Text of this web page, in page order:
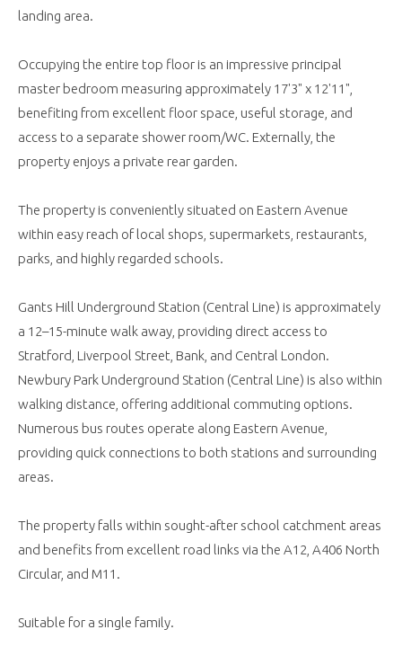
landing area.
Occupying the entire top floor is an impressive principal
master bedroom measuring approximately 17'3" x 12'11",
benefiting from excellent floor space, useful storage, and
access to a separate shower room/WC. Externally, the
property enjoys a private rear garden.
The property is conveniently situated on Eastern Avenue
within easy reach of local shops, supermarkets, restaurants,
parks, and highly regarded schools.
Gants Hill Underground Station (Central Line) is approximately
a 12–15-minute walk away, providing direct access to
Stratford, Liverpool Street, Bank, and Central London.
Newbury Park Underground Station (Central Line) is also within
walking distance, offering additional commuting options.
Numerous bus routes operate along Eastern Avenue,
providing quick connections to both stations and surrounding
areas.
The property falls within sought-after school catchment areas
and benefits from excellent road links via the A12, A406 North
Circular, and M11.
Suitable for a single family.